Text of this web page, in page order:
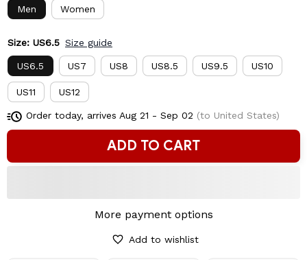
Men Women
Size: US6.5 Size guide
US6.5 US7 US8 US8.5 US9.5 US10
US11 US12
Order today, arrives Aug 21 - Sep 02 (to United States)
ADD TO CART
More payment options
Add to wishlist